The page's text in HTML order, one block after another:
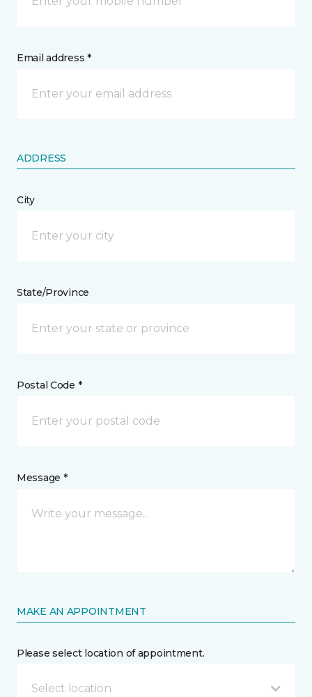
Email address *
ADDRESS
City
State/Province
Postal Code *
Message *
MAKE AN APPOINTMENT
Please select location of appointment.
Select location